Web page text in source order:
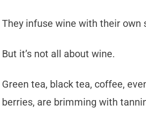
They infuse wine with their own
But it’s not all about wine.
Green tea, black tea, coffee,
berries, are brimming with